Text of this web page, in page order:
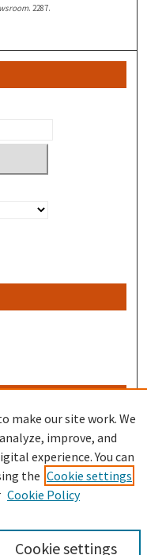
. 2287.
make our site work. We
improve, and
experience. You can
the Cookie settings
Cookie Policy
Cookie settings